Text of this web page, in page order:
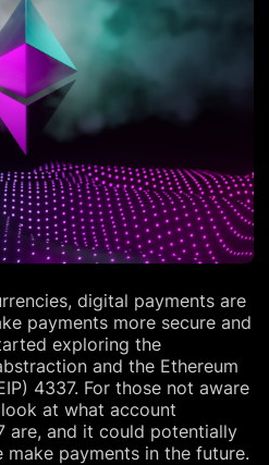
digital payments are
payments more secure and
exploring the
and the Ethereum
4337. For those not aware
at what account
are, and it could potentially
payments in the future.